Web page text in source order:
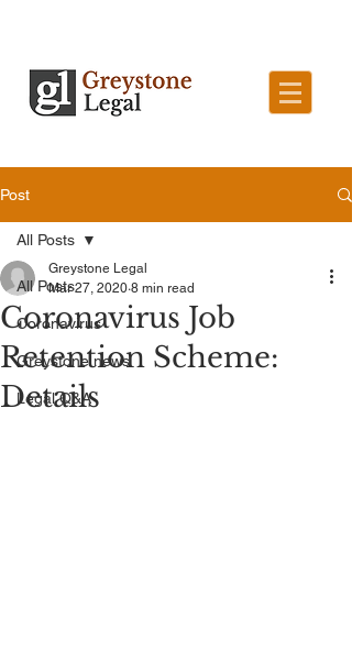
Post
All Posts
Coronavirus
Greystone news
Legal Q&A
All Posts
Coronavirus Job
Retention Scheme:
Details
Greystone Legal
Mar 27, 2020 8 min read